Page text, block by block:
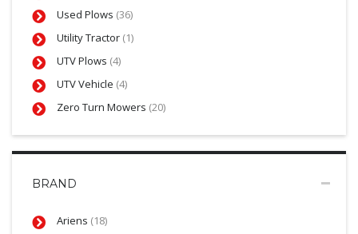
Used Plows (36)
Utility Tractor (1)
UTV Plows (4)
UTV Vehicle (4)
Zero Turn Mowers (20)
BRAND
Ariens (18)